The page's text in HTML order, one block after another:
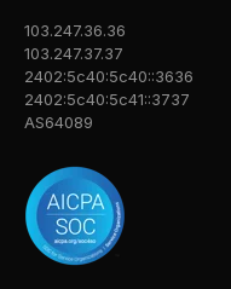
103.247.36.36
103.247.37.37
2402:5c40:5c40::3636
2402:5c40:5c41::3737
AS64089